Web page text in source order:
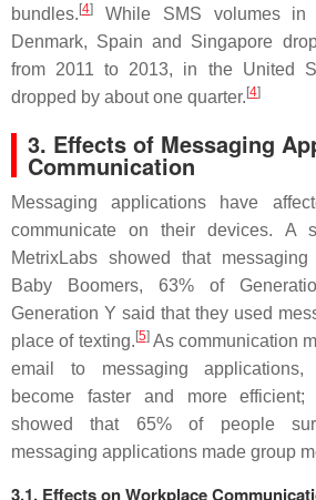
bundles. [4]
While SMS volumes in
Denmark, Spain and Singapore
from 2011 to 2013, in the United
dropped by about one quarter. [4]
3. Effects of Messaging
Communication
Messaging applications have
communicate on their devices. A
MetrixLabs showed that
Baby Boomers, 63% of
Generation Y said that they used
place of texting. [5]As communication
email to messaging applications,
become faster and more
showed that 65% of people
messaging applications made group
3.1. Effects on Workplace